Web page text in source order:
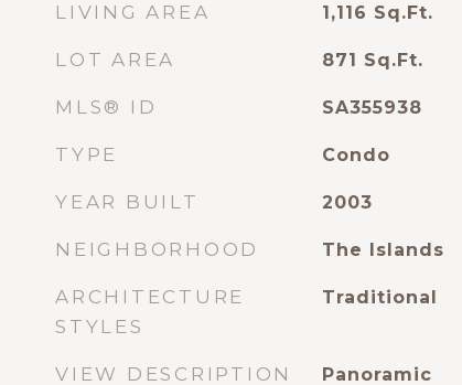
LIVING AREA 1,116 Sq.Ft.
LOT AREA 871 Sq.Ft.
MLS® ID SA355938
TYPE Condo
YEAR BUILT 2003
NEIGHBORHOOD The Islands
ARCHITECTURE
STYLES
Traditional
VIEW DESCRIPTION Panoramic